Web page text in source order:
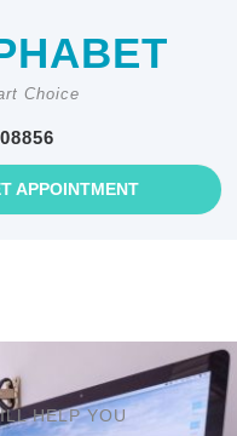
Choice
APPOINTMENTGET
AN
HELP YOU